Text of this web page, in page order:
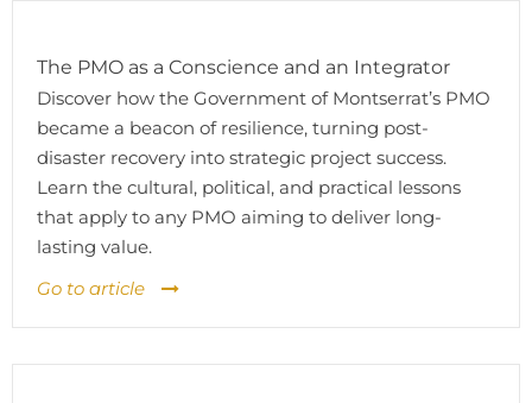
The PMO as a Conscience and an Integrator
Discover how the Government of Montserrat’s PMO
became a beacon of resilience, turning post-
disaster recovery into strategic project success.
Learn the cultural, political, and practical lessons
that apply to any PMO aiming to deliver long-
lasting value.
Go to article